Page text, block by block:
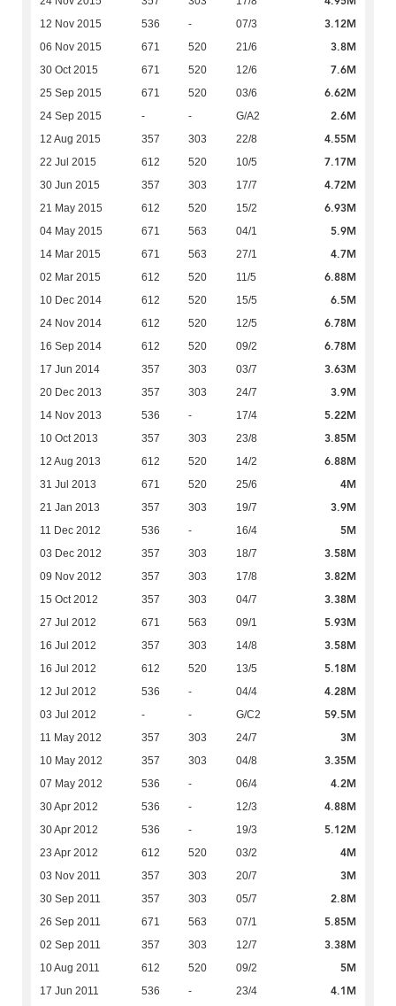
12 Nov 2015 536 - 07/3 3.12M
06 Nov 2015 671 520 21/6 3.8M
30 Oct 2015 671 520 12/6 7.6M
25 Sep 2015 671 520 03/6 6.62M
24 Sep 2015 - - G/A2 2.6M
12 Aug 2015 357 303 22/8 4.55M
22 Jul 2015 612 520 10/5 7.17M
30 Jun 2015 357 303 17/7 4.72M
21 May 2015 612 520 15/2 6.93M
04 May 2015 671 563 04/1 5.9M
14 Mar 2015 671 563 27/1 4.7M
02 Mar 2015 612 520 11/5 6.88M
10 Dec 2014 612 520 15/5 6.5M
24 Nov 2014 612 520 12/5 6.78M
16 Sep 2014 612 520 09/2 6.78M
17 Jun 2014 357 303 03/7 3.63M
20 Dec 2013 357 303 24/7 3.9M
14 Nov 2013 536 - 17/4 5.22M
10 Oct 2013 357 303 23/8 3.85M
12 Aug 2013 612 520 14/2 6.88M
31 Jul 2013 671 520 25/6 4M
21 Jan 2013 357 303 19/7 3.9M
11 Dec 2012 536 - 16/4 5M
03 Dec 2012 357 303 18/7 3.58M
09 Nov 2012 357 303 17/8 3.82M
15 Oct 2012 357 303 04/7 3.38M
27 Jul 2012 671 563 09/1 5.93M
16 Jul 2012 357 303 14/8 3.58M
16 Jul 2012 612 520 13/5 5.18M
12 Jul 2012 536 - 04/4 4.28M
03 Jul 2012 - - G/C2 59.5M
11 May 2012 357 303 24/7 3M
10 May 2012 357 303 04/8 3.35M
07 May 2012 536 - 06/4 4.2M
30 Apr 2012 536 - 12/3 4.88M
30 Apr 2012 536 - 19/3 5.12M
23 Apr 2012 612 520 03/2 4M
03 Nov 2011 357 303 20/7 3M
30 Sep 2011 357 303 05/7 2.8M
26 Sep 2011 671 563 07/1 5.85M
02 Sep 2011 357 303 12/7 3.38M
10 Aug 2011 612 520 09/2 5M
17 Jun 2011 536 - 23/4 4.1M